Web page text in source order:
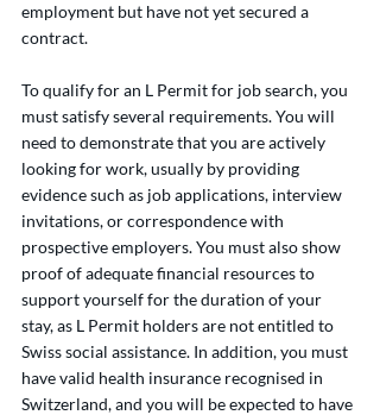
employment but have not yet secured a
contract.
To qualify for an L Permit for job search, you
must satisfy several requirements. You will
need to demonstrate that you are actively
looking for work, usually by providing
evidence such as job applications, interview
invitations, or correspondence with
prospective employers. You must also show
proof of adequate financial resources to
support yourself for the duration of your
stay, as L Permit holders are not entitled to
Swiss social assistance. In addition, you must
have valid health insurance recognised in
Switzerland, and you will be expected to have